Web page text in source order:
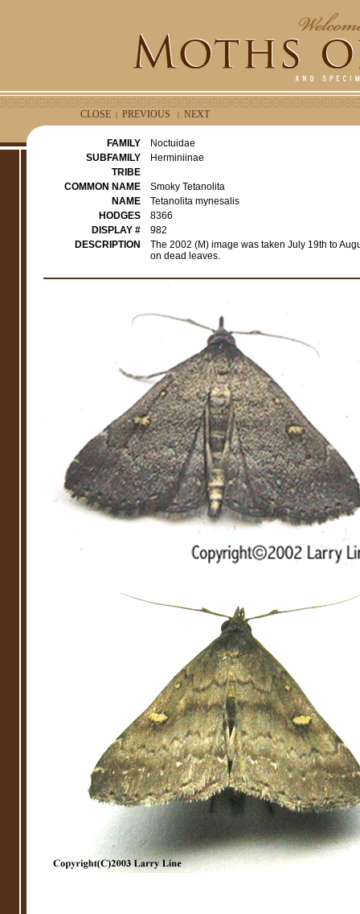
CLOSE | PREVIOUS | NEXT
FAMILY
Noctuidae
SUBFAMILY
Herminiinae
TRIBE
COMMON NAME
Smoky Tetanolita
NAME
Tetanolita mynesalis
HODGES
8366
DISPLAY #
982
DESCRIPTION
The 2002 (M) image was taken July 19th to
on dead leaves.